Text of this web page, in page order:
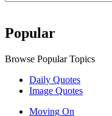
Popular
Browse Popular Topics
Daily Quotes
Image Quotes
Moving On